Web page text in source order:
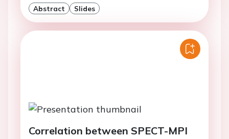
Abstract Slides
Correlation between SPECT-MPI